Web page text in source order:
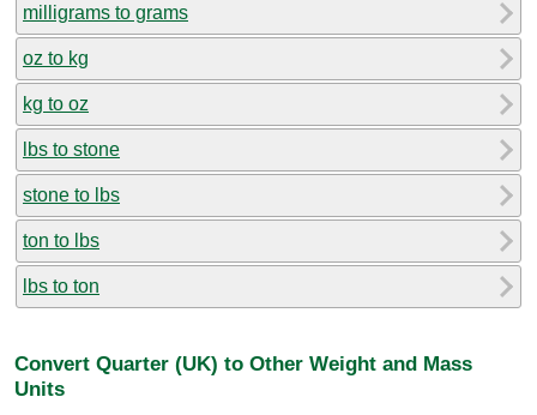
milligrams to grams
oz to kg
kg to oz
lbs to stone
stone to lbs
ton to lbs
lbs to ton
Convert Quarter (UK) to Other Weight and Mass
Units